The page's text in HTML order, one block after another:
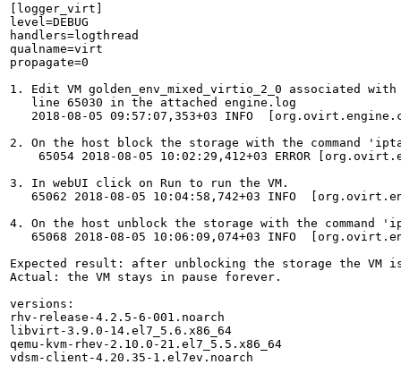
[logger_virt]
level=DEBUG
handlers=logthread
qualname=virt
propagate=0
1. Edit VM golden_env_mixed_virtio_2_0 associated
   line 65030 in the attached engine.log
2018-08-05 09:57:07,353+03 INFO
2. On the host block the storage with the command
65054 2018-08-05 10:02:29,412+03 ERROR
3. In webUI click on Run to run the VM.
65062 2018-08-05 10:04:58,742+03 INFO
4. On the host unblock the storage with the command
65068 2018-08-05 10:06:09,074+03 INFO
Expected result: after unblocking the storage the VM
Actual: the VM stays in pause forever.
versions:
rhv-release-4.2.5-6-001.noarch
libvirt-3.9.0-14.el7_5.6.x86_64
qemu-kvm-rhev-2.10.0-21.el7_5.5.x86_64
vdsm-client-4.20.35-1.el7ev.noarch